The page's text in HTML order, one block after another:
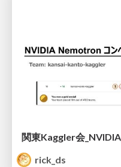
関東Kaggler会
rick_ds